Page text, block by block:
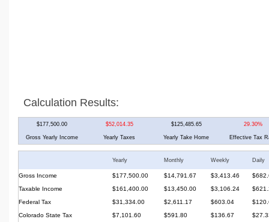
Calculation Results:
$177,500.00 $52,014.35 $125,485.65 29.30%
Gross Yearly Income Yearly Taxes Yearly Take Home Effective Tax
Yearly Monthly Weekly Daily
Gross Income $177,500.00 $14,791.67 $3,413.46
Taxable Income
$161,400.00 $13,450.00 $3,106.24
Federal Tax
$31,334.00 $2,611.17 $603.04
Colorado State Tax
$7,101.60 $591.80 $136.67